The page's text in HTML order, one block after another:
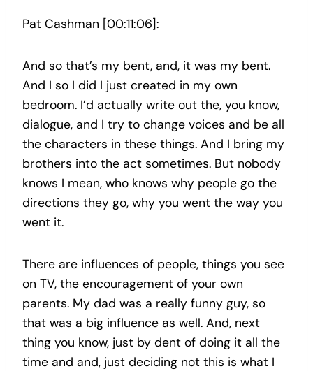
Pat Cashman [00:11:06]:
And so that’s my bent, and, it was my bent.
And I so I did I just created in my own
bedroom. I’d actually write out the, you know,
dialogue, and I try to change voices and be all
the characters in these things. And I bring my
brothers into the act sometimes. But nobody
knows I mean, who knows why people go the
directions they go, why you went the way you
went it.
There are influences of people, things you see
on TV, the encouragement of your own
parents. My dad was a really funny guy, so
that was a big influence as well. And, next
thing you know, just by dent of doing it all the
time and and, just deciding not this is what I